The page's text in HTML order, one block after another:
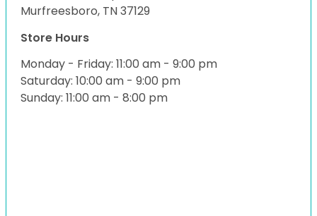
Murfreesboro, TN 37129
Store Hours
Monday - Friday: 11:00 am - 9:00 pm
Saturday: 10:00 am - 9:00 pm
Sunday: 11:00 am - 8:00 pm